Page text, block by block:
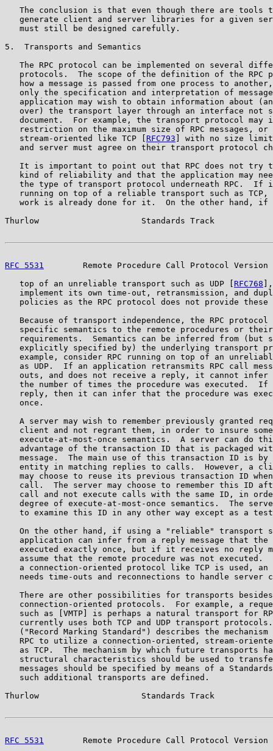
The conclusion is that even though there are tools
generate client and server libraries for a given
   must still be designed carefully.
5.  Transports and Semantics
The RPC protocol can be implemented on several
protocols.  The scope of the definition of the RPC
how a message is passed from one process to
only the specification and interpretation of
application may wish to obtain information about
over) the transport layer through an interface not
document.  For example, the transport protocol may
restriction on the maximum size of RPC messages, or
   stream-oriented like TCP [
RFC793 ] with no size
and server must agree on their transport protocol
It is important to point out that RPC does not try
kind of reliability and that the application may
the type of transport protocol underneath RPC.  If
running on top of a reliable transport such as TCP,
work is already done for it.  On the other hand, if
Thurlow                     Standards Track
RFC 5531
Remote Procedure Call Protocol Version
   top of an unreliable transport such as UDP [
RFC768
implement its own time-out, retransmission, and
policies as the RPC protocol does not provide these
Because of transport independence, the RPC protocol
specific semantics to the remote procedures or
requirements.  Semantics can be inferred from (but
explicitly specified by) the underlying transport
example, consider RPC running on top of an
as UDP.  If an application retransmits RPC call
outs, and does not receive a reply, it cannot infer
the number of times the procedure was executed.  If
reply, then it can infer that the procedure was
   once.
A server may wish to remember previously granted
client and not regrant them, in order to insure
execute-at-most-once semantics.  A server can do
advantage of the transaction ID that is packaged
message.  The main use of this transaction ID is by
entity in matching replies to calls.  However, a
may choose to reuse its previous transaction ID
call.  The server may choose to remember this ID
call and not execute calls with the same ID, in
degree of execute-at-most-once semantics.  The
to examine this ID in any other way except as a
On the other hand, if using a "reliable" transport
application can infer from a reply message that the
executed exactly once, but if it receives no reply
assume that the remote procedure was not executed.
a connection-oriented protocol like TCP is used, an
needs time-outs and reconnections to handle server
There are other possibilities for transports
connection-oriented protocols.  For example, a
such as [VMTP] is perhaps a natural transport for
currently uses both TCP and UDP transport
("Record Marking Standard") describes the mechanism
RPC to utilize a connection-oriented, stream-
as TCP.  The mechanism by which future transports
structural characteristics should be used to
messages should be specified by means of a
   such additional transports are defined.
Thurlow                     Standards Track
RFC 5531
Remote Procedure Call Protocol Version